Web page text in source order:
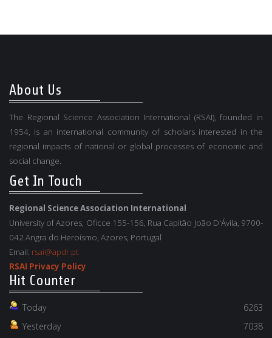
About Us
The Regional Science Association International (RSAI), founded in
1954, is an international community of scholars interested in the
regional impacts of national or global processes of economic and
social change.
Get In Touch
Regional Science Association International
University of Azores, Oficce 155-156, Rua Capitão João D'Ávila, 9700-
042 Angra do Heroísmo, Azores, Portugal
Email: rsai@apdr.pt
RSAI Privacy Policy
Hit Counter
Today
6263
Yesterday
7038